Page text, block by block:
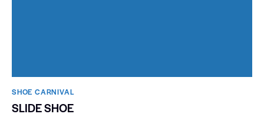
SHOE CARNIVAL​
SLIDE SHOE